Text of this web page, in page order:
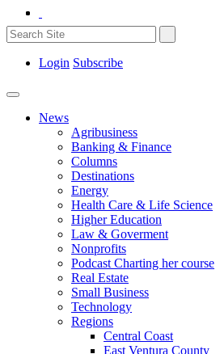
Login Subscribe
News
Agribusiness
Banking & Finance
Columns
Destinations
Energy
Health Care & Life Science
Higher Education
Law & Goverment
Nonprofits
Podcast Charting her course
Real Estate
Small Business
Technology
Regions
Central Coast
East Ventura County